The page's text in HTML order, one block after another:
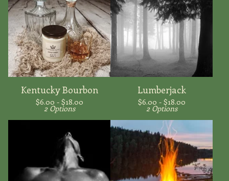
Kentucky Bourbon
$6.00 - $18.00
2 Options
Lumberjack
$6.00 - $18.00
2 Options